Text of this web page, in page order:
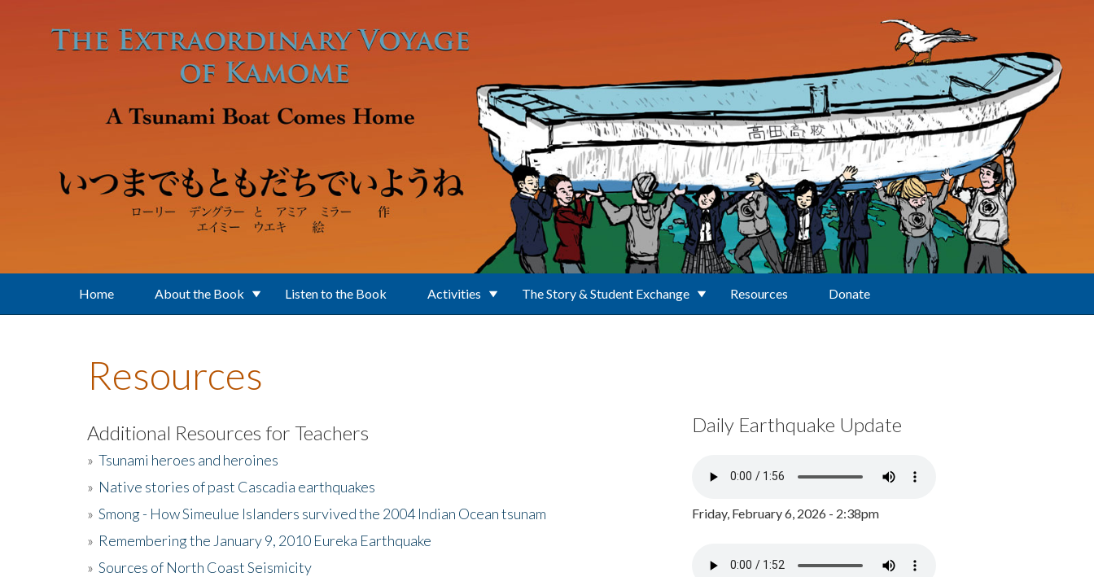
Home About the Book Listen to the Book Activities The Story & Student Exchange Resources Donate
Resources
Additional Resources for Teachers
» Tsunami heroes and heroines
» Native stories of past Cascadia earthquakes
» Smong - How Simeulue Islanders survived the 2004 Indian Ocean tsunam
» Remembering the January 9, 2010 Eureka Earthquake
» Sources of North Coast Seismicity
Daily Earthquake Update
Friday, February 6, 2026 - 2:38pm